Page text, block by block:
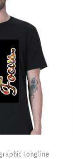
longline